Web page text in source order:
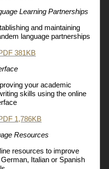
Learning Partnerships
and maintaining
language partnerships
381KB
your academic
skills using the online
1,786KB
Resources
resources to improve
Italian or Spanish